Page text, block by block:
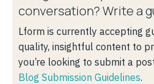
conversation? Write a
Lform is currently accepting
quality, insightful content to
you’re looking to submit a
Blog Submission Guidelines.